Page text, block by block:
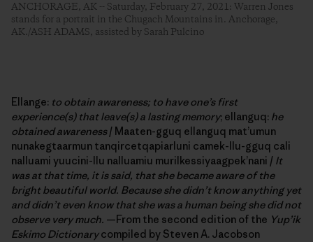
ANCHORAGE, AK -- Saturday, February 27, 2021: Warren Jones
stands for a portrait in the Chugach Mountains in. Anchorage,
AK./ASH ADAMS, assisted by Sarah Pulcino
Ellange: to obtain awareness; to have one’s first
experience(s) that leave(s) a lasting memory; ellanguq: he
obtained awareness/ Maaten-gguq ellanguq mat’umun
nunakegtaarmun tanqircetqapiarluni camek-llu-gguq cali
nalluami yuucini-llu nalluamiu murilkessiyaagpek’nani / It
was at that time, it is said, that she became aware of the
bright beautiful world. Because she didn’t know anything yet
and didn’t even know that she was a human being she did not
observe very much. —From the second edition of the Yup’ik
Eskimo Dictionarycompiled by Steven A. Jacobson